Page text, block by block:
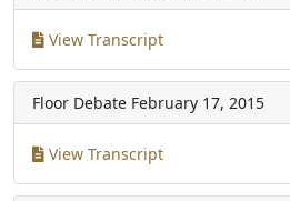
View Transcript
Floor Debate February 17, 2015
View Transcript